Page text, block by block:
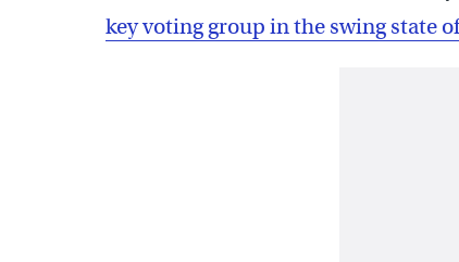
key voting group in the swing state